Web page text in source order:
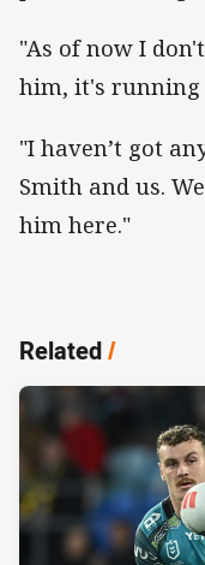
"As of now I
him, it's running
"I haven’t got
Smith and us.
him here."
Related/